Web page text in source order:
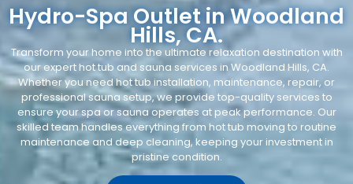
Hydro-Spa Outlet in Woodland
Hills, CA.
Transform your home into the ultimate relaxation destination with
our expert hot tub and sauna services in Woodland Hills, CA.
Whether you need hot tub installation, maintenance, repair, or
professional sauna setup, we provide top-quality services to
ensure your spa or sauna operates at peak performance. Our
skilled team handles everything from hot tub moving to routine
maintenance and deep cleaning, keeping your investment in
pristine condition.